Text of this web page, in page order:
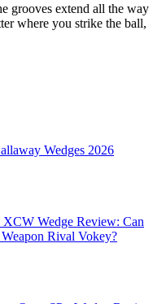
grooves extend all the way
where you strike the ball,
Wedges 2026
Wedge Review: Can
Rival Vokey?